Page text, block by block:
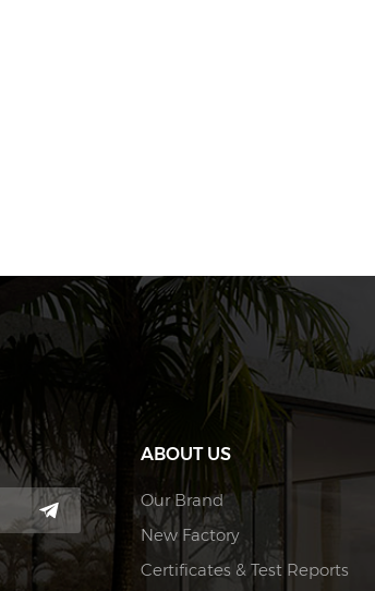
ABOUT US
Our Brand
New Factory
Certificates & Test Reports